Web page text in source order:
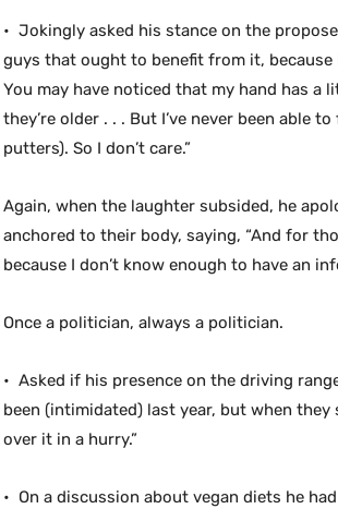
• Jokingly asked his stance on the
guys that ought to benefit from it,
You may have noticed that my hand has a
they’re older . . . But I’ve never been able
putters). So I don’t care.”
Again, when the laughter subsided, he
anchored to their body, saying, “And for
because I don’t know enough to have an
Once a politician, always a politician.
• Asked if his presence on the driving
been (intimidated) last year, but when
over it in a hurry.”
• On a discussion about vegan diets he